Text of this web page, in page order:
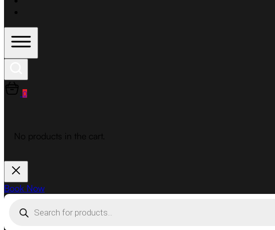
0
No products in the cart.
Book Now
search